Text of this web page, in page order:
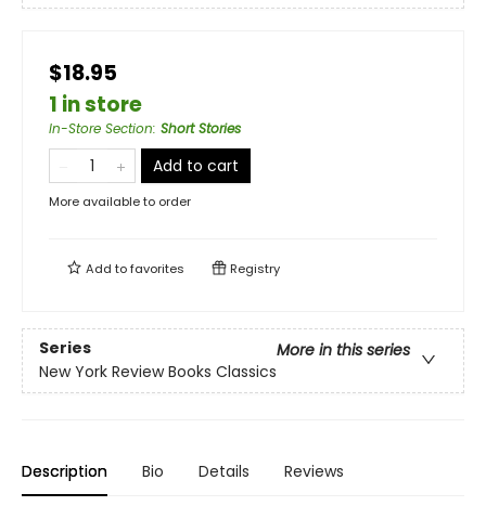
$18.95
1 in store
In-Store Section: Short Stories
Add to cart
More available to order
Add tofavorites Registry
Series
More in this series
New York Review Books Classics
Description Bio Details Reviews